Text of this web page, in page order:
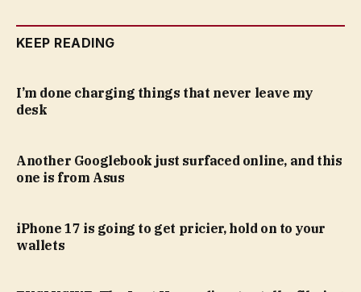
KEEP READING
I’m done charging things that never leave my
desk
Another Googlebook just surfaced online, and this
one is from Asus
iPhone 17 is going to get pricier, hold on to your
wallets